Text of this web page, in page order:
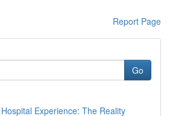
Report Page
Go
Experience: The Reality